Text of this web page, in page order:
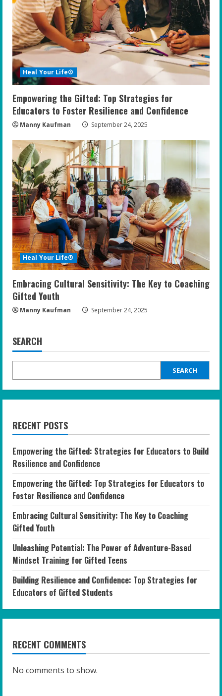
Heal Your Life®
Empowering the Gifted: Top Strategies for
Educators to Foster Resilience and Confidence
Manny Kaufman September 24, 2025
Heal Your Life®
Embracing Cultural Sensitivity: The Key to Coaching
Gifted Youth
Manny Kaufman September 24, 2025
SEARCH
SEARCH
RECENT POSTS
Empowering the Gifted: Strategies for Educators to Build
Resilience and Confidence
Empowering the Gifted: Top Strategies for Educators to
Foster Resilience and Confidence
Embracing Cultural Sensitivity: The Key to Coaching
Gifted Youth
Unleashing Potential: The Power of Adventure-Based
Mindset Training for Gifted Teens
Building Resilience and Confidence: Top Strategies for
Educators of Gifted Students
RECENT COMMENTS
No comments to show.